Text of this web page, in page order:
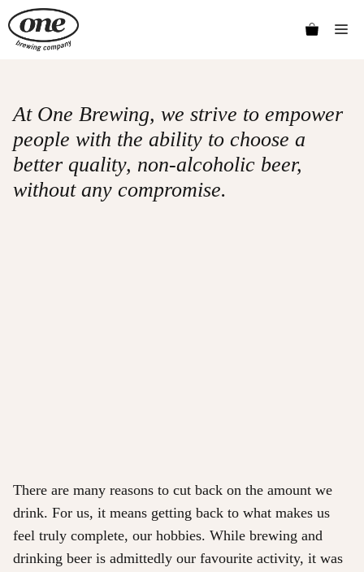
Skip
to
content
At One Brewing, we strive to empower
people with the ability to choose a
better quality, non-alcoholic beer,
without any compromise.
There are many reasons to cut back on the amount we
drink. For us, it means getting back to what makes us
feel truly complete, our hobbies. While brewing and
drinking beer is admittedly our favourite activity, it was